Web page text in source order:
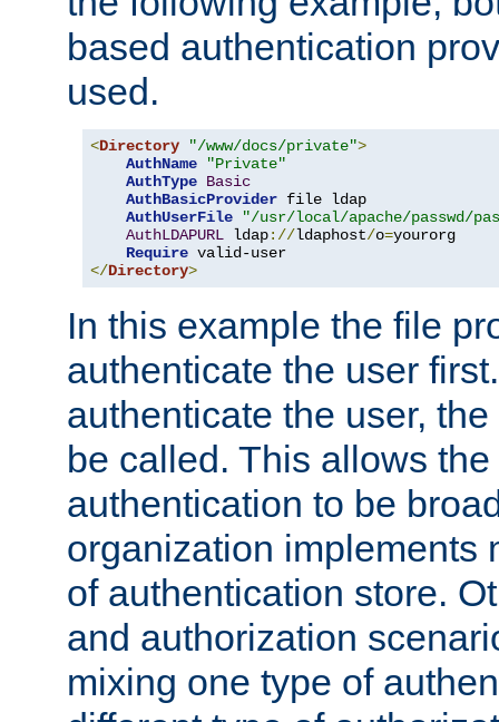
based authentication
used.
<Directory "/www/docs/private">
AuthName
"Private"
AuthType Basic
AuthBasicProvider file ldap
AuthUserFile
"/usr/local/apache/passwd/
AuthLDAPURL ldap://ldaphost/o=yourorg
Require
</Directory>
In this example the file
authenticate the user
authenticate the user,
be called. This allows
authentication to be
organization implements
of authentication store.
and authorization
mixing one type of